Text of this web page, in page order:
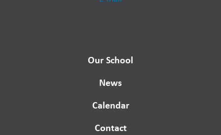
Our School
News
Calendar
Contact